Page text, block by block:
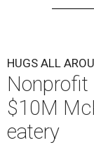
HUGS ALL
Nonprofit
$10M
eatery